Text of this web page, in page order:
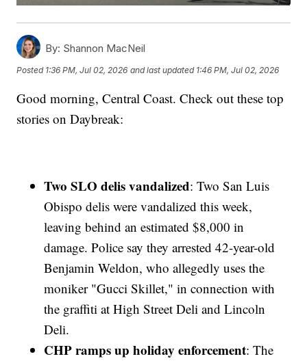
By: Shannon MacNeil
Posted 1:36 PM, Jul 02, 2026 and last updated 1:46 PM, Jul 02, 2026
Good morning, Central Coast. Check out these top
stories on Daybreak:
Two SLO delis vandalized: Two San Luis
Obispo delis were vandalized this week,
leaving behind an estimated $8,000 in
damage. Police say they arrested 42-year-old
Benjamin Weldon, who allegedly uses the
moniker "Gucci Skillet," in connection with
the graffiti at High Street Deli and Lincoln
Deli.
CHP ramps up holiday enforcement: The